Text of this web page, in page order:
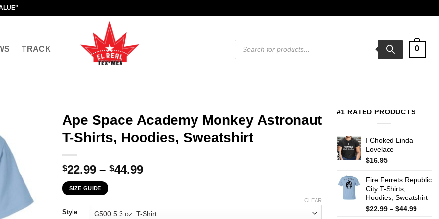
TRACK
Products
search
0
Ape Space Academy Monkey Astronaut
T-Shirts, Hoodies, Sweatshirt
$22.99 – $44.99Price
through
$44.99
SIZE GUIDE
Style
CLEAR
#1 RATED PRODUCTS
I Choked Linda
Lovelace
$16.95
Fire Ferrets Republic
City T-Shirts,
Hoodies, Sweatshirt
$22.99 – $44.99Price